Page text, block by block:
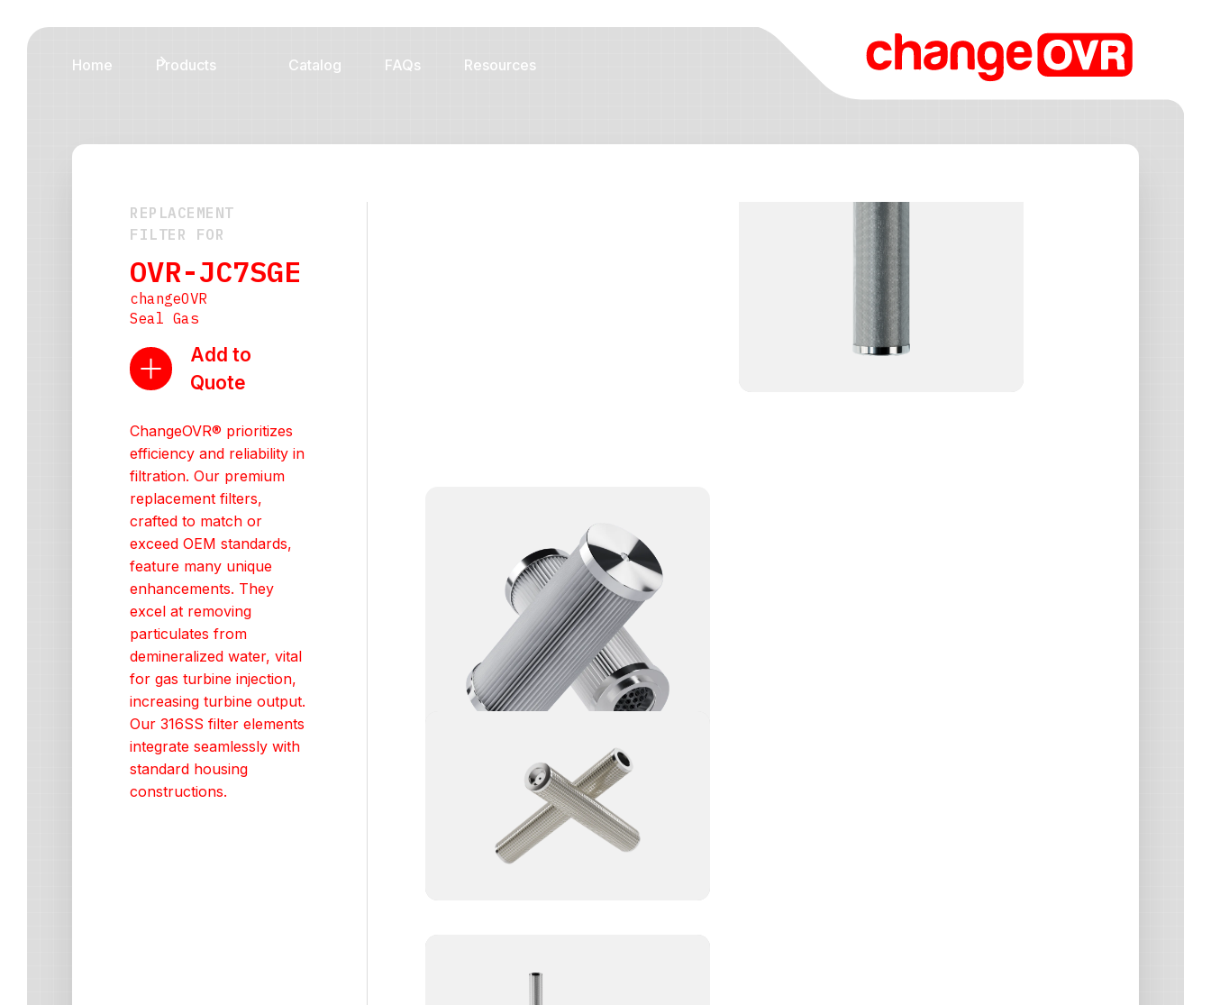
Home Products Catalog FAQs Resources
REPLACEMENT
FILTER FOR
OVR-JC7SGE
changeOVR
Seal Gas
Add to
Quote
ChangeOVR® prioritizes
efficiency and reliability in
filtration. Our premium
replacement filters,
crafted to match or
exceed OEM standards,
feature many unique
enhancements. They
excel at removing
particulates from
demineralized water, vital
for gas turbine injection,
increasing turbine output.
Our 316SS filter elements
integrate seamlessly with
standard housing
constructions.